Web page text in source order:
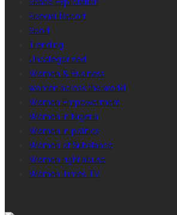
Special Report
Sport
Trending
Uncategorized
Women & Business
women across the world
Women Empowerment
Women in Nigeria
Women in politics
Women of Substance
Women right abuse
Women Times TV